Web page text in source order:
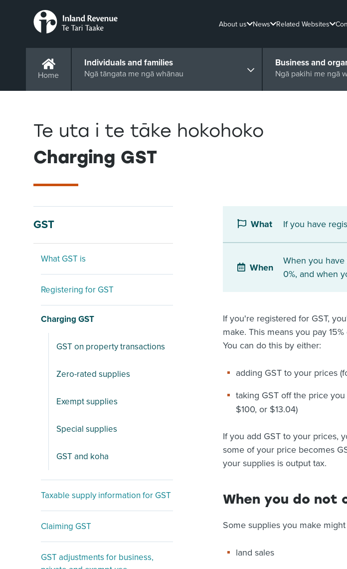
About us News Related Websites
Home
Individuals and families
Ngā tāngata me ngā whānau
Business and
Ngā pakihi me ngā
Te uta i te tāke hokohoko
Charging GST
GST
What GST is
Registering for GST
Charging GST
GST on property transactions
Zero-rated supplies
Exempt supplies
Special supplies
GST and koha
Taxable supply information for GST
Claiming GST
GST adjustments for business,
What If you have
When
When you have
0%, and when
If you're registered for GST,
make. This means you pay
You can do this by either:
adding GST to your prices
taking GST off the price
$100, or $13.04)
If you add GST to your prices,
some of your price becomes
your supplies is output tax.
When you do not
Some supplies you make
land sales